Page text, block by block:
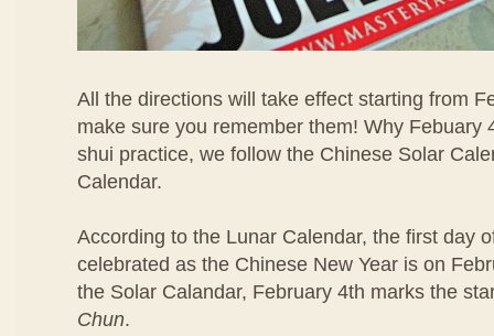
All the directions will take effect starting from
make sure you remember them! Why Febuary
shui practice, we follow the Chinese Solar
Calendar.
According to the Lunar Calendar, the first day
celebrated as the Chinese New Year is on
the Solar Calandar, February 4th marks the
Chun.